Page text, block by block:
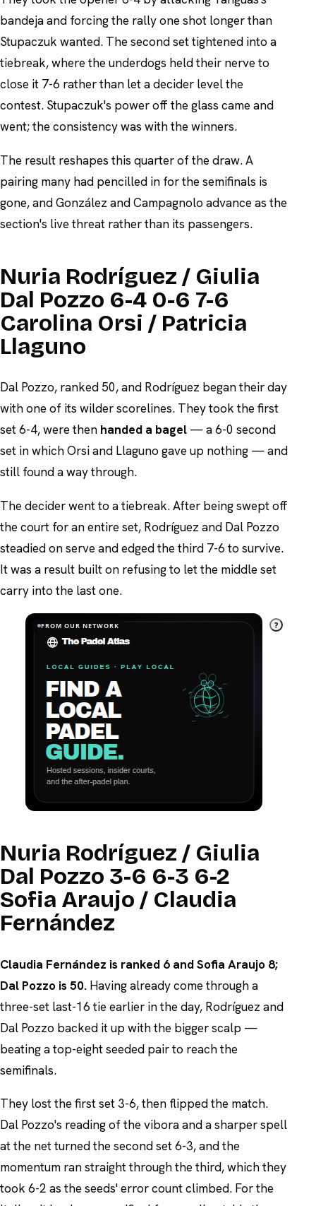
bandeja and forcing the rally one shot longer than
Stupaczuk wanted. The second set tightened into a
tiebreak, where the underdogs held their nerve to
close it 7-6 rather than let a decider level the
contest. Stupaczuk's power off the glass came and
went; the consistency was with the winners.
The result reshapes this quarter of the draw. A
pairing many had pencilled in for the semifinals is
gone, and González and Campagnolo advance as the
section's live threat rather than its passengers.
Nuria Rodríguez / Giulia
Dal Pozzo 6-4 0-6 7-6
Carolina Orsi / Patricia
Llaguno
Dal Pozzo, ranked 50, and Rodríguez began their day
with one of its wilder scorelines. They took the first
set 6-4, were then handed a bagel — a 6-0 second
set in which Orsi and Llaguno gave up nothing — and
still found a way through.
The decider went to a tiebreak. After being swept off
the court for an entire set, Rodríguez and Dal Pozzo
steadied on serve and edged the third 7-6 to survive.
It was a result built on refusing to let the middle set
carry into the last one.
FROM OUR NETWORK ?
Nuria Rodríguez / Giulia
Dal Pozzo 3-6 6-3 6-2
Sofia Araujo / Claudia
Fernández
Claudia Fernández is ranked 6 and Sofia Araujo 8;
Dal Pozzo is 50. Having already come through a
three-set last-16 tie earlier in the day, Rodríguez and
Dal Pozzo backed it up with the bigger scalp —
beating a top-eight seeded pair to reach the
semifinals.
They lost the first set 3-6, then flipped the match.
Dal Pozzo's reading of the vibora and a sharper spell
at the net turned the second set 6-3, and the
momentum ran straight through the third, which they
took 6-2 as the seeds' error count climbed. For the